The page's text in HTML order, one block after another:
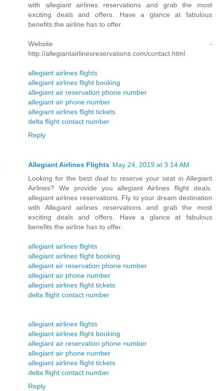
with allegiant airlines reservations and grab the most
exciting deals and offers. Have a glance at fabulous
benefits the airline has to offer.
Website -
http://allegiantairlinesreservations.com/contact.html
allegiant airlines flights
allegiant airlines flight booking
allegiant air reservation phone number
allegiant air phone number
allegiant airlines flight tickets
delta flight contact number
Reply
Allegiant Airlines Flights May 24, 2019 at 3:14 AM
Looking for the best deal to reserve your seat in Allegiant
Airlines? We provide you allegiant Airlines flight deals.
allegiant airlines reservations. Fly to your dream destination
with Allegiant airlines reservations and grab the most
exciting deals and offers. Have a glance at fabulous
benefits the airline has to offer.
allegiant airlines flights
allegiant airlines flight booking
allegiant air reservation phone number
allegiant air phone number
allegiant airlines flight tickets
delta flight contact number
allegiant airlines flights
allegiant airlines flight booking
allegiant air reservation phone number
allegiant air phone number
allegiant airlines flight tickets
delta flight contact number
Reply